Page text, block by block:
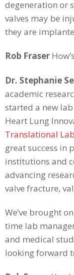
degeneration or
valves may be
they are
Rob Fraser
Dr. Stephanie
academic
started a new lab
Heart Lung
Translational
great success in
institutions and
advancing
valve fracture,
We’ve brought
time lab
and medical
looking forward